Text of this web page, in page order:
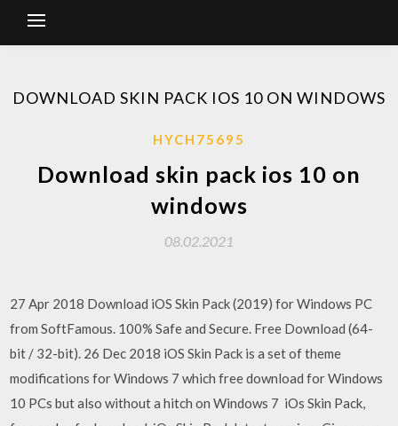
DOWNLOAD SKIN PACK IOS 10 ON WINDOWS
HYCH75695
Download skin pack ios 10 on
windows
08.02.2021
27 Apr 2018 Download iOS Skin Pack (2019) for Windows PC
from SoftFamous. 100% Safe and Secure. Free Download (64-
bit / 32-bit). 26 Dec 2018 iOS Skin Pack is a set of theme
modifications for Windows 7 which free download for Windows
10 PCs but also without a hitch on Windows 7 iOs Skin Pack,